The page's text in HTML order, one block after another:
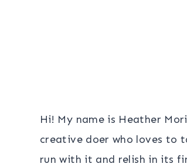
Hi! My name is Heather
creative doer who loves to
run with it and relish in its